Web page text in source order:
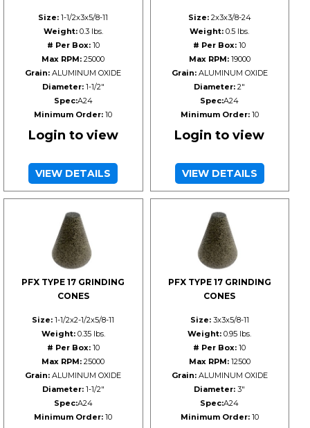
Size: 1-1/2x3x5/8-11
Weight:0.3 lbs.
# Per Box:10
Max RPM: 25000
Grain: ALUMINUM OXIDE
Diameter:1-1/2"
Spec:A24
Minimum Order: 10
Login to view
VIEW DETAILS
Size:2x3x3/8-24
Weight: 0.5 lbs.
# Per Box: 10
Max RPM:19000
Grain:ALUMINUM OXIDE
Diameter: 2"
Spec:A24
Minimum Order:10
Login to view
VIEW DETAILS
PFX TYPE 17 GRINDING
CONES
Size: 1-1/2x2-1/2x5/8-11
Weight:0.35 lbs.
# Per Box:10
Max RPM: 25000
Grain: ALUMINUM OXIDE
Diameter:1-1/2"
Spec:A24
Minimum Order: 10
PFX TYPE 17 GRINDING
CONES
Size:3x3x5/8-11
Weight: 0.95 lbs.
# Per Box: 10
Max RPM:12500
Grain:ALUMINUM OXIDE
Diameter: 3"
Spec:A24
Minimum Order:10